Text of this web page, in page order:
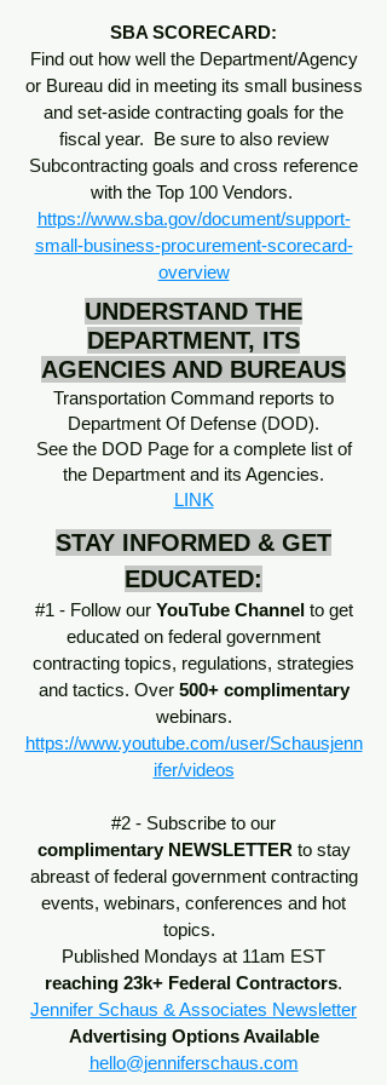
SBA SCORECARD:
Find out how well the Department/Agency
or Bureau did in meeting its small business
and set-aside contracting goals for the
fiscal year. Be sure to also review
Subcontracting goals and cross reference
with the Top 100 Vendors.
https://www.sba.gov/document/support-
small-business-procurement-scorecard-
overview
UNDERSTAND THE
DEPARTMENT, ITS
AGENCIES AND BUREAUS
Transportation Command reports to
Department Of Defense (DOD).
See the DOD Page for a complete list of
the Department and its Agencies.
LINK
STAY INFORMED & GET
EDUCATED:
#1 - Follow our YouTube Channel to get
educated on federal government
contracting topics, regulations, strategies
and tactics. Over 500+ complimentary
webinars.
https://www.youtube.com/user/Schausjenn
ifer/videos
#2 - Subscribe to our
complimentary NEWSLETTER to stay
abreast of federal government contracting
events, webinars, conferences and hot
topics.
Published Mondays at 11am EST
reaching 23k+ Federal Contractors.
Jennifer Schaus & Associates Newsletter
Advertising Options Available
hello@jenniferschaus.com